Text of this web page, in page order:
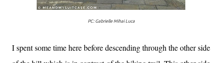
PC: Gabrielle Mihai Luca
I spent some time here before descending through the other side